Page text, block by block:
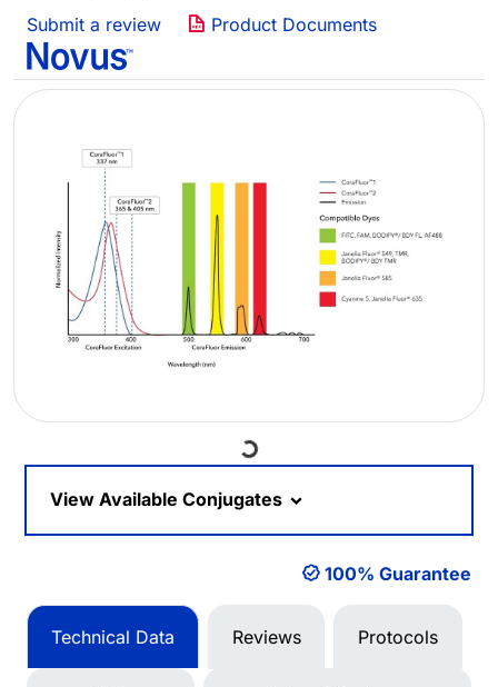
Submit a review Product Documents
Loading...
View Available Conjugates
100% Guarantee
Technical Data Reviews Protocols